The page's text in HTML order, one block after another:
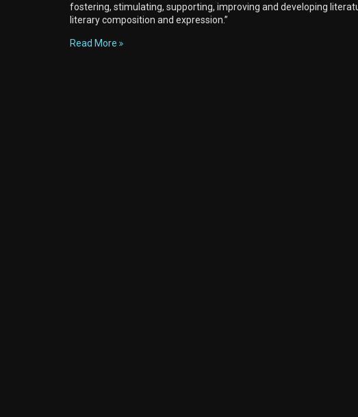
fostering, stimulating, supporting, improving and developing
literary composition and expression.”
Read More